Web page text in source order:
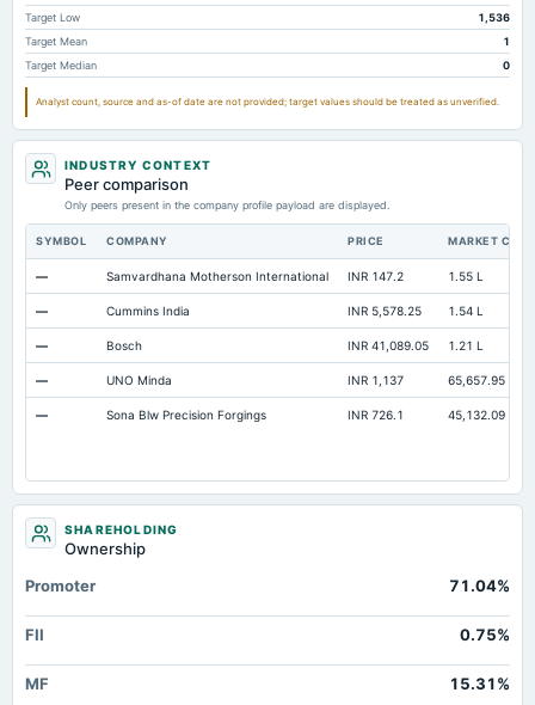
Cash 12.96
Property/Plant/Equipment Total-Gross 501.52
Target Low
1,536
Target Mean
1
Target Median
0
Analyst count, source and as-of date are not provided; target values should be treated as unverified.
INDUSTRY CONTEXT
Peer comparison
Only peers present in the company profile payload are displayed.
SYMBOL COMPANY PRICE MARKET CAP
— Samvardhana Motherson International INR 147.2 1.55 L
— Cummins India INR 5,578.25 1.54 L
— Bosch INR 41,089.05 1.21 L
— UNO Minda INR 1,137 65,657.95
— Sona Blw Precision Forgings INR 726.1 45,132.09
SHAREHOLDING
Ownership
Promoter
71.04%
FII 0.75%
MF 15.31%